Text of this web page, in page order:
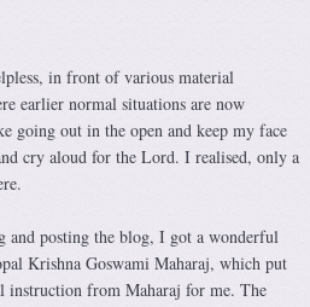
in front of various material
earlier normal situations are now
going out in the open and keep my face
cry aloud for the Lord. I realised, only a
posting the blog, I got a wonderful
Krishna Goswami Maharaj, which put
instruction from Maharaj for me. The